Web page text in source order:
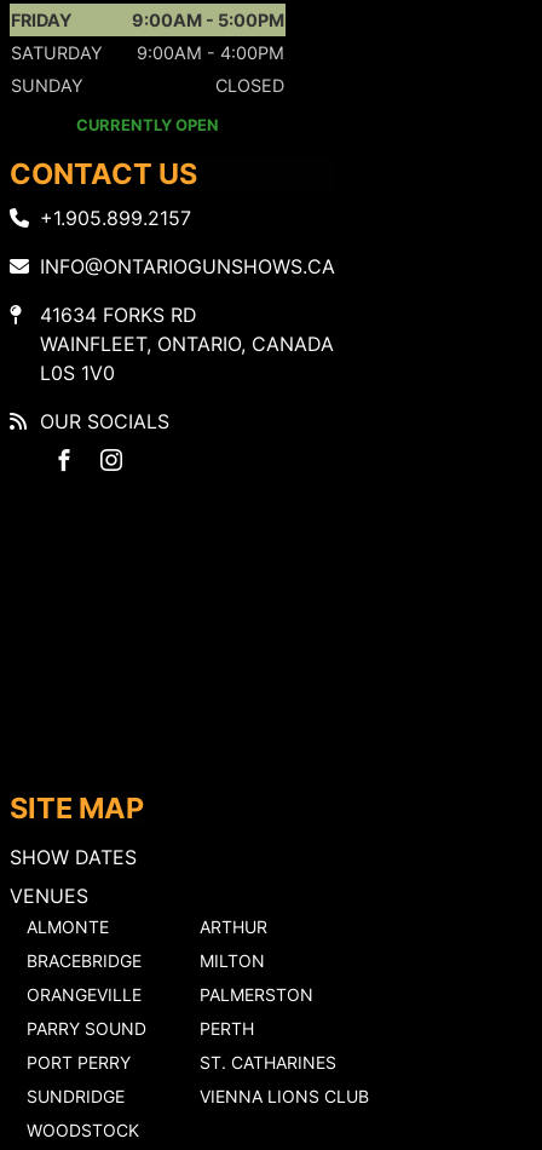
SITE MAP
SHOW DATES
VENUES
ALMONTE
ARTHUR
BRACEBRIDGE
MILTON
ORANGEVILLE
PALMERSTON
PARRY SOUND
PERTH
PORT PERRY
ST. CATHARINES
SUNDRIDGE
VIENNA LIONS CLUB
WOODSTOCK
FRIDAY
9:00AM - 5:00PM
SATURDAY
9:00AM - 4:00PM
SUNDAY
CLOSED
CURRENTLY OPEN
CONTACT US
+1.905.899.2157
INFO@ONTARIOGUNSHOWS.CA
41634 FORKS RD
WAINFLEET, ONTARIO, CANADA
L0S 1V0
OUR SOCIALS